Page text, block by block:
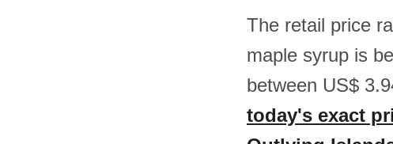
The retail price
maple syrup is
between US$
today's exact